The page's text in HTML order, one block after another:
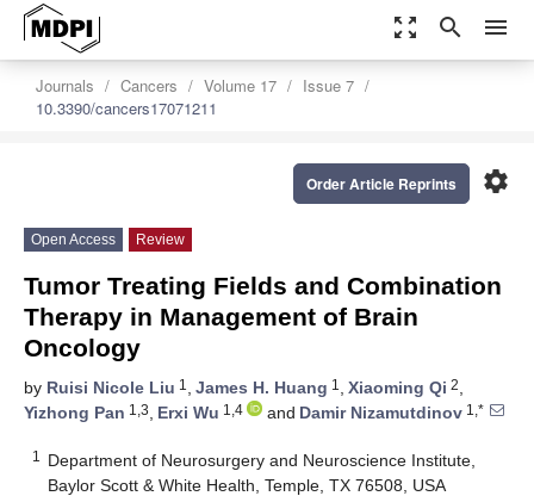
zoom_out_map search menu
Journals Cancers Volume 17
Issue 7
10.3390/cancers17071211
settings
Order Article Reprints
Open Access Review
Tumor Treating Fields and Combination
Therapy in Management of Brain
Oncology
by Ruisi Nicole Liu 1 , James H. Huang 1 , Xiaoming Qi 2,
Yizhong Pan 1,3, Erxi Wu 1,4 and Damir Nizamutdinov 1,*
1
Department of Neurosurgery and Neuroscience Institute,
Baylor Scott & White Health, Temple, TX 76508, USA